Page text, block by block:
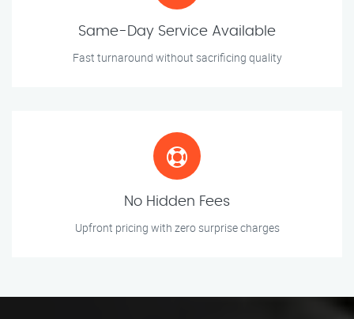
Same-Day Service Available
Fast turnaround without sacrificing quality
No Hidden Fees
Upfront pricing with zero surprise charges